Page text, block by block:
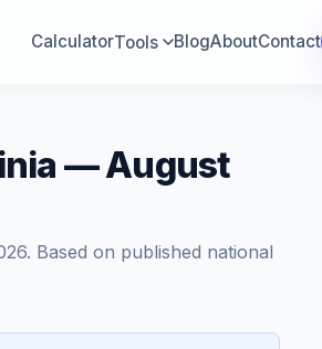
CalculatorTools BlogAboutContact
— August
. Based on published national